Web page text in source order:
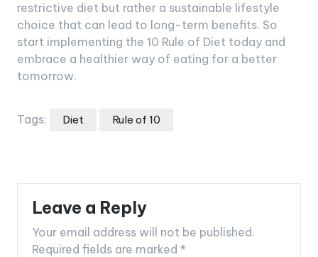
restrictive diet but rather a sustainable lifestyle
choice that can lead to long-term benefits. So
start implementing the 10 Rule of Diet today and
embrace a healthier way of eating for a better
tomorrow.
Tags: Diet Rule of 10
Leave a Reply
Your email address will not be published.
Required fields are marked *